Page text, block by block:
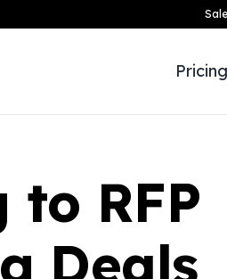
Pricing
to RFP
Deals